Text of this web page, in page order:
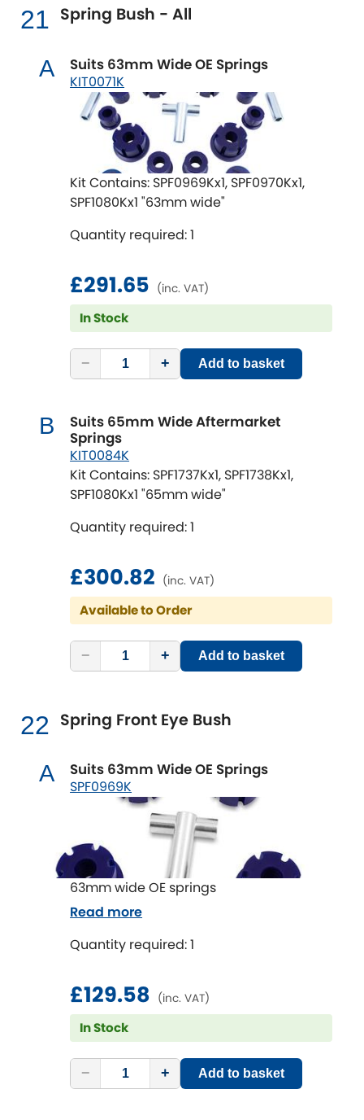
21 Spring Bush - All
A Suits 63mm Wide OE Springs
KIT0071K
Kit Contains: SPF0969Kx1, SPF0970Kx1,
SPF1080Kx1 "63mm wide"
Quantity required: 1
£291.65 (inc. VAT)
In Stock
− + Add to basket
B
Suits 65mm Wide Aftermarket
Springs
KIT0084K
Kit Contains: SPF1737Kx1, SPF1738Kx1,
SPF1080Kx1 "65mm wide"
Quantity required: 1
£300.82 (inc. VAT)
Available to Order
− + Add to basket
22 Spring Front Eye Bush
A Suits 63mm Wide OE Springs
SPF0969K
63mm wide OE springs
Quantity required: 1
£129.58 (inc. VAT)
In Stock
− + Add to basket
Read more